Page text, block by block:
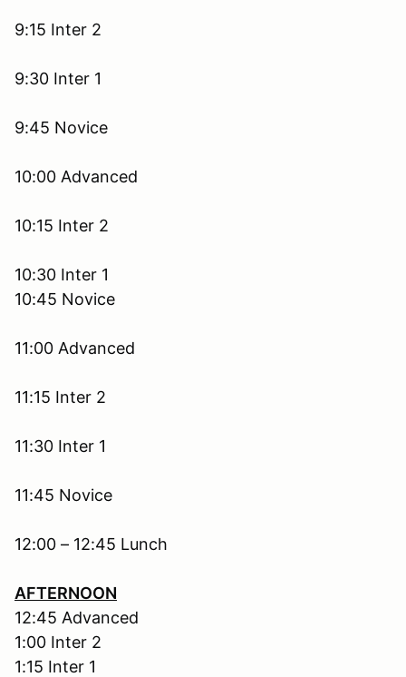
9:15 Inter 2
9:30 Inter 1
9:45 Novice
10:00 Advanced
10:15 Inter 2
10:30 Inter 1
10:45 Novice
11:00 Advanced
11:15 Inter 2
11:30 Inter 1
11:45 Novice
12:00 – 12:45 Lunch
AFTERNOON
12:45 Advanced
1:00 Inter 2
1:15 Inter 1